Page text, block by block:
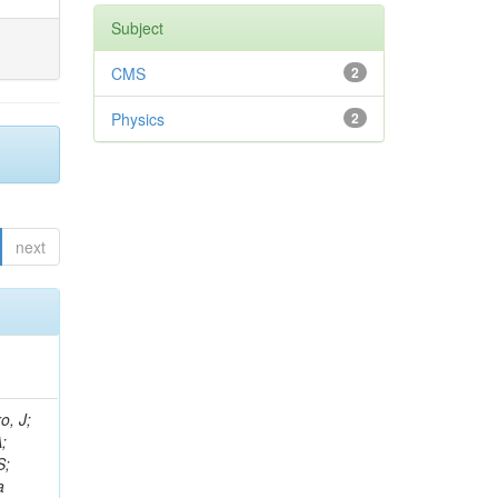
next
YJ; Ingram, Q; Lacroix, F; Benhabib, L; Krpic, D; Chuang, SH; Cabrera, A; Di Marco, E; D'Alfonso, M; Mirman, N; To, W; Pernicka, M; Heredia-de La Cruz, I; Meneguzzo, AT; Franzoni, G; Wissing, C; Hahn, KA; Chiochia, V; Velicanu, D; Charlot, C; Mannelli, M; Reucroft, S; Sanabria, JC; Ko, W; Müller, T; Marinelli, N; Ahuja, S; Chung, J; Suarez Gonzalez, J; Karchin
Subject
2
CMS
2
Physics